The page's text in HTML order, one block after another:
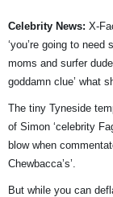
Celebrity News: X-
‘you’re going to
moms and surfer
goddamn clue’ what
The tiny Tyneside
of Simon ‘celebrity
blow when
Chewbacca’s’.
But while you can